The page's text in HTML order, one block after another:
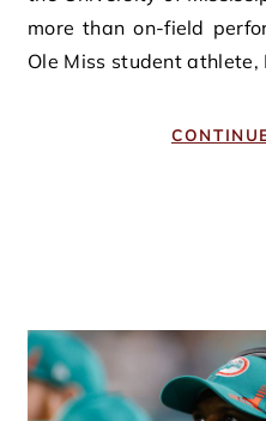
more than on-field
Ole Miss student